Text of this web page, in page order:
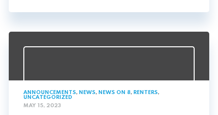
ANNOUNCEMENTS, NEWS, NEWS ON 8, RENTERS,
UNCATEGORIZED
MAY 15, 2023